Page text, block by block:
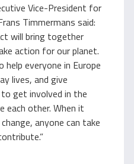
Vice-President for
Timmermans said:
will bring together
action for our planet.
everyone in Europe
lives, and give
get involved in the
each other. When it
anyone can take